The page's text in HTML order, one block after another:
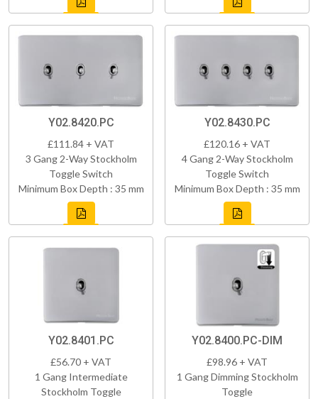
Y02.8420.PC
£111.84 + VAT
3 Gang 2-Way Stockholm
Toggle Switch
Minimum Box Depth : 35 mm
Y02.8430.PC
£120.16 + VAT
4 Gang 2-Way Stockholm
Toggle Switch
Minimum Box Depth : 35 mm
Y02.8401.PC
£56.70 + VAT
1 Gang Intermediate
Stockholm Toggle
Y02.8400.PC-DIM
£98.96 + VAT
1 Gang Dimming Stockholm
Toggle